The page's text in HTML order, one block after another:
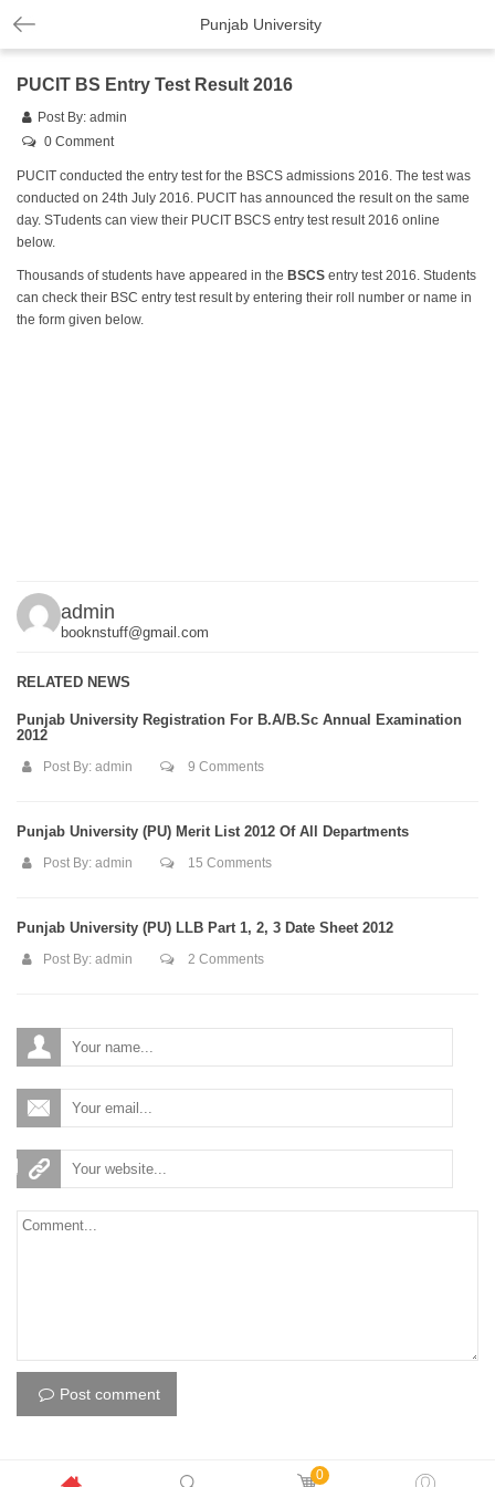
Punjab University
PUCIT BS Entry Test Result 2016
Post By: admin
0 Comment
PUCIT conducted the entry test for the BSCS admissions 2016. The test was
conducted on 24th July 2016. PUCIT has announced the result on the same
day. STudents can view their PUCIT BSCS entry test result 2016 online
below.
Thousands of students have appeared in the BSCS entry test 2016. Students
can check their BSC entry test result by entering their roll number or name in
the form given below.
admin
booknstuff@gmail.com
RELATED NEWS
Punjab University Registration For B.A/B.Sc Annual Examination
2012
Post By: admin 9 Comments
Punjab University (PU) Merit List 2012 Of All Departments
Post By: admin 15 Comments
Punjab University (PU) LLB Part 1, 2, 3 Date Sheet 2012
Post By: admin 2 Comments
Post comment
0